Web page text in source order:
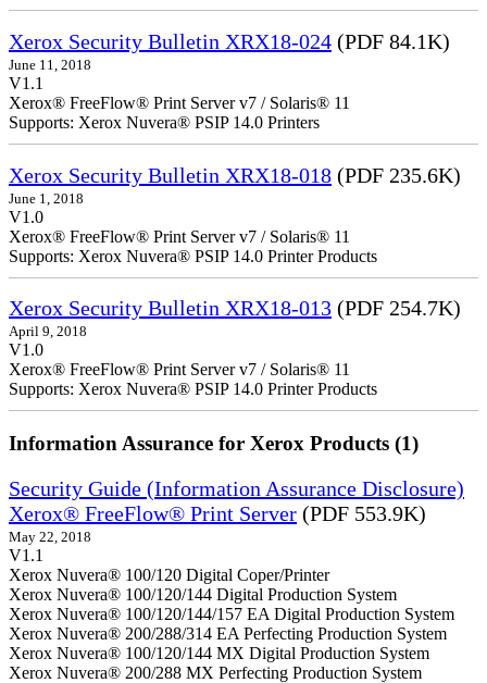
Xerox Security Bulletin XRX18-024 (PDF 84.1K)
June 11, 2018
V1.1
Xerox® FreeFlow® Print Server v7 / Solaris® 11
Supports: Xerox Nuvera® PSIP 14.0 Printers
Xerox Security Bulletin XRX18-018 (PDF 235.6K)
June 1, 2018
V1.0
Xerox® FreeFlow® Print Server v7 / Solaris® 11
Supports: Xerox Nuvera® PSIP 14.0 Printer Products
Xerox Security Bulletin XRX18-013 (PDF 254.7K)
April 9, 2018
V1.0
Xerox® FreeFlow® Print Server v7 / Solaris® 11
Supports: Xerox Nuvera® PSIP 14.0 Printer Products
Information Assurance for Xerox Products (1)
Security Guide (Information Assurance Disclosure)
Xerox® FreeFlow® Print Server (PDF 553.9K)
May 22, 2018
V1.1
Xerox Nuvera® 100/120 Digital Coper/Printer
Xerox Nuvera® 100/120/144 Digital Production System
Xerox Nuvera® 100/120/144/157 EA Digital Production System
Xerox Nuvera® 200/288/314 EA Perfecting Production System
Xerox Nuvera® 100/120/144 MX Digital Production System
Xerox Nuvera® 200/288 MX Perfecting Production System